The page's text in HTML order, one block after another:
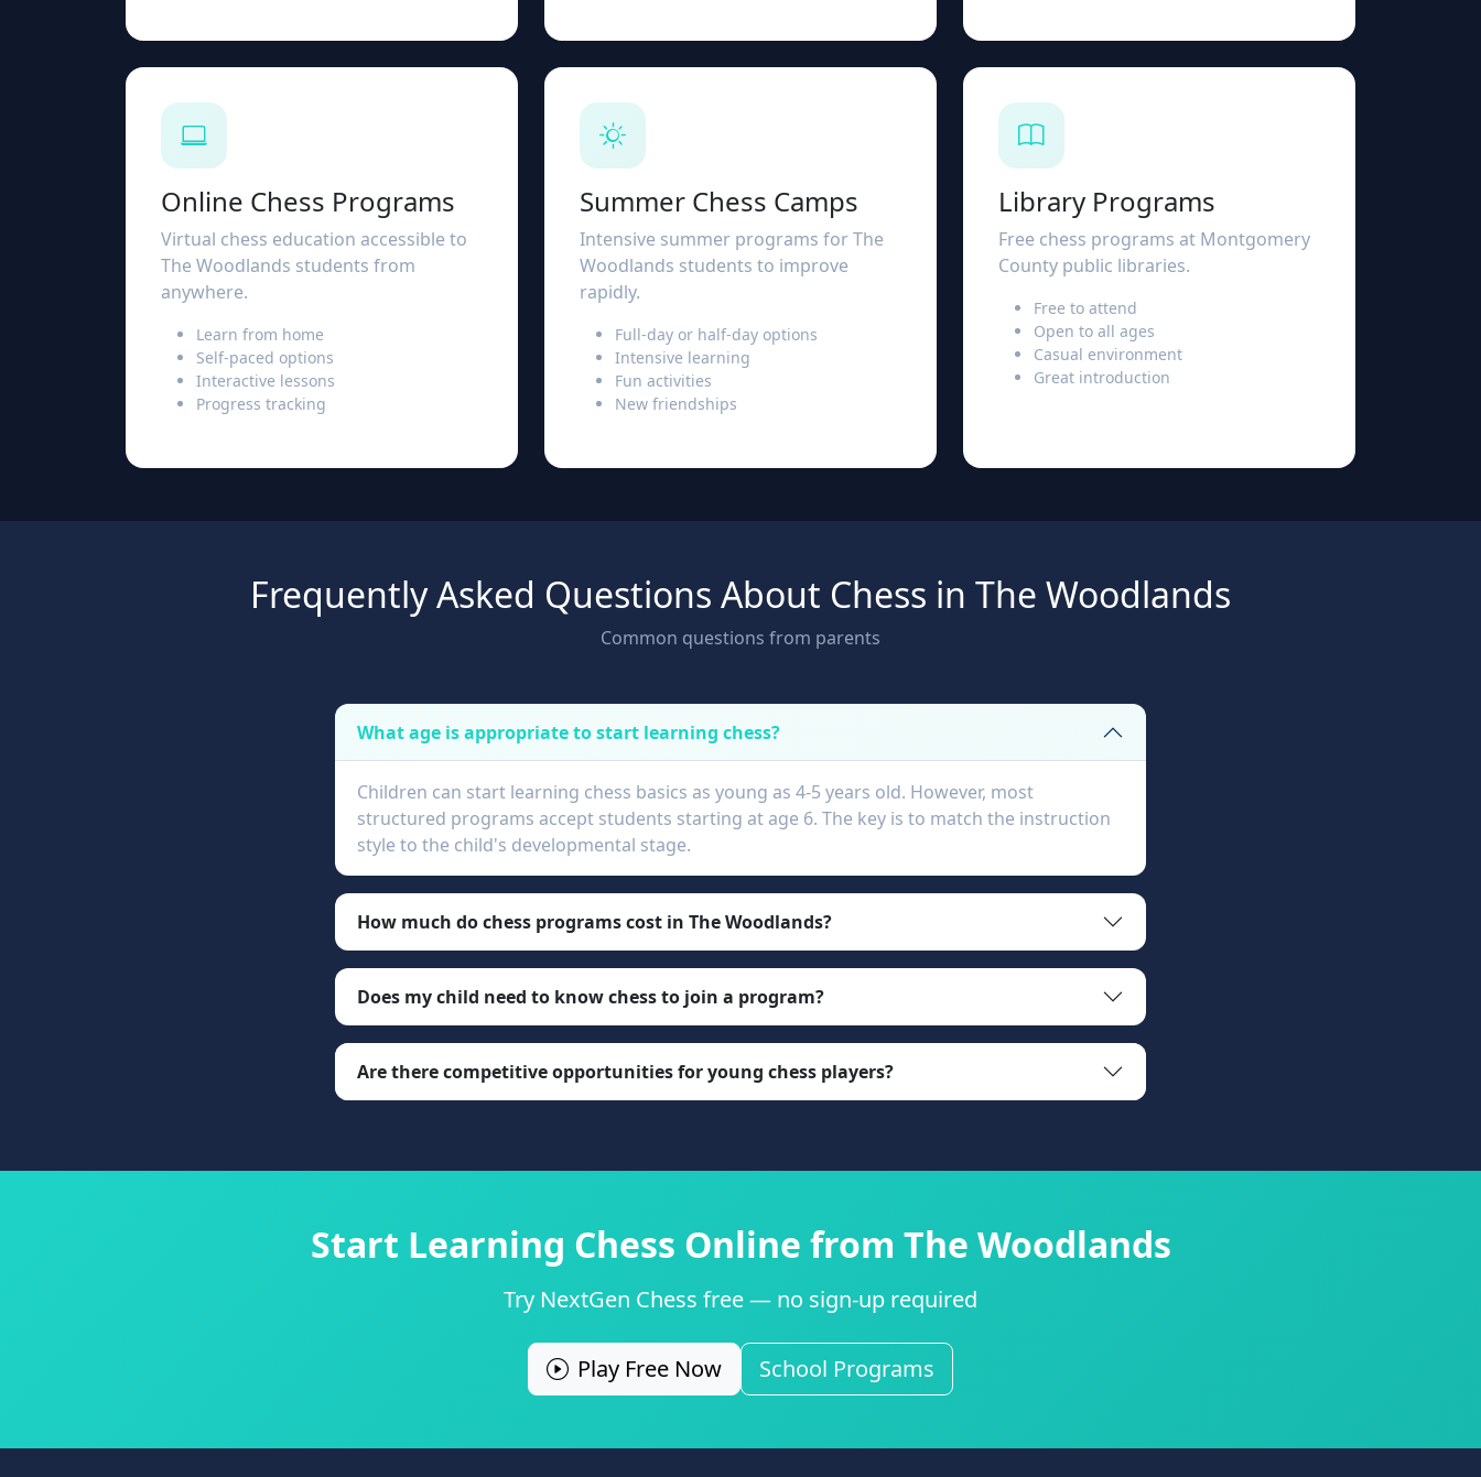
Online Chess Programs
Virtual chess education accessible to
The Woodlands students from
anywhere.
Learn from home
Self-paced options
Interactive lessons
Progress tracking
Summer Chess Camps
Intensive summer programs for The
Woodlands students to improve
rapidly.
Full-day or half-day options
Intensive learning
Fun activities
New friendships
Library Programs
Free chess programs at Montgomery
County public libraries.
Free to attend
Open to all ages
Casual environment
Great introduction
Frequently Asked Questions About Chess in The Woodlands
Common questions from parents
What age is appropriate to start learning chess?
Children can start learning chess basics as young as 4-5 years old. However, most
structured programs accept students starting at age 6. The key is to match the instruction
style to the child's developmental stage.
How much do chess programs cost in The Woodlands?
Does my child need to know chess to join a program?
Are there competitive opportunities for young chess players?
Start Learning Chess Online from The Woodlands
Try NextGen Chess free — no sign-up required
Play Free Now School Programs